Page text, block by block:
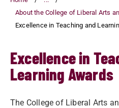
About the College of Liberal Arts
Excellence in Teaching and
Excellence in
Learning Awards
The College of Liberal Arts